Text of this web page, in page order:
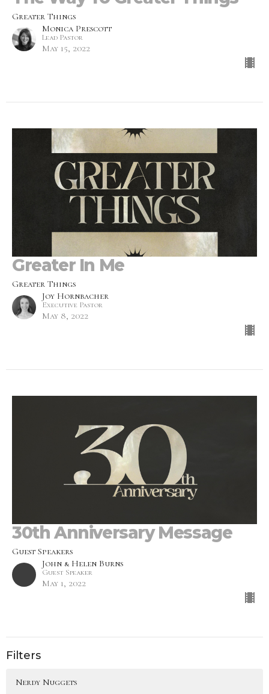
Greater Things
Monica Prescott
Lead Pastor
May 15, 2022
Greater In Me
Greater Things
Joy Hornbacher
Executive Pastor
May 8, 2022
30th Anniversary Message
Guest Speakers
John & Helen Burns
Guest Speaker
May 1, 2022
Filters
Nerdy Nuggets